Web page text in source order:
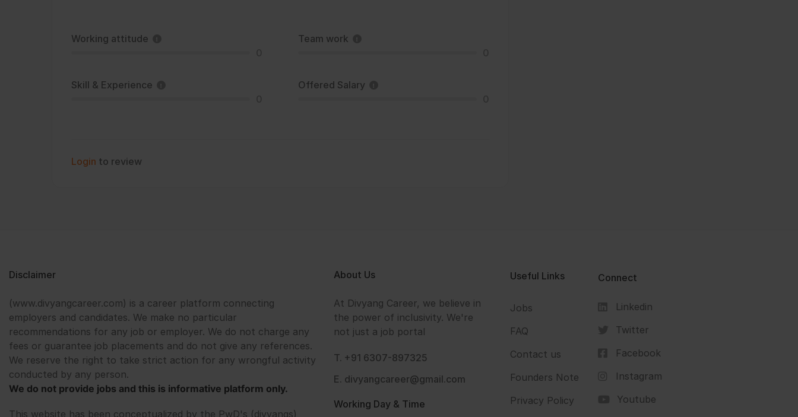
Working attitude
Team work
Skill & Experience
Offered Salary
Login to review
Disclaimer
(www.divyangcareer.com) is a career platform connecting
employers and candidates. We make no particular
recommendations for any job or employer. We do not charge any
fees or guarantee job placements and do not give any references.
We reserve the right to take strict action for any wrongful activity
conducted by any person.
We do not provide jobs and this is informative platform only.
This website has been conceptualized by the PwD's (divyangs)
About Us
At Divyang Career, we believe in
the power of inclusivity. We're
not just a job portal
T. +91 6307-897325
E. divyangcareer@gmail.com
Working Day & Time
Useful Links
Jobs
FAQ
Contact us
Founders Note
Privacy Policy
Connect
Linkedin
Twitter
Facebook
Instagram
Youtube